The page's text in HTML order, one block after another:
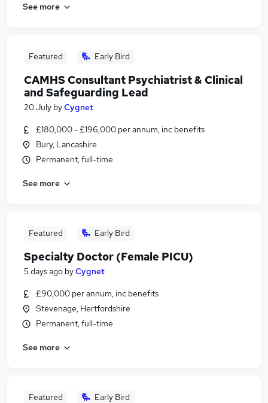
See more
Featured Early Bird
CAMHS Consultant Psychiatrist & Clinical
and Safeguarding Lead
20 July byCygnet
£180,000 - £196,000 per annum, inc benefits
Bury, Lancashire
Permanent, full-time
See more
Featured Early Bird
Specialty Doctor (Female PICU)
5 days ago byCygnet
£90,000 per annum, inc benefits
Stevenage, Hertfordshire
Permanent, full-time
See more
Featured Early Bird